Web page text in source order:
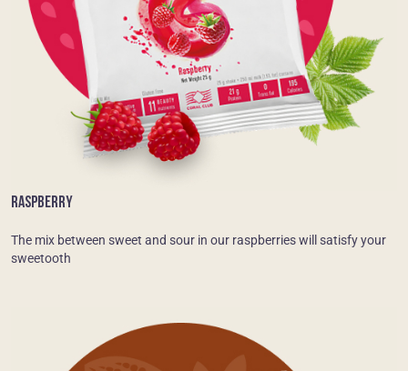
RASPBERRY
The mix between sweet and sour in our raspberries will satisfy your
sweetooth